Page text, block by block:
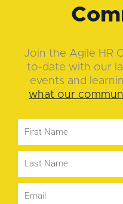
Join the Agile HR
to-date with our
events and
what our